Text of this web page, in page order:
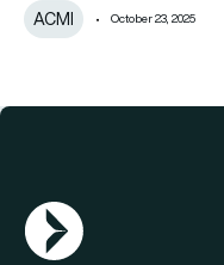
ACMI October 23, 2025
AGN Logo